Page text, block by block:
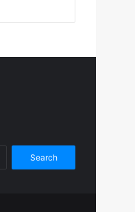
Search
for: